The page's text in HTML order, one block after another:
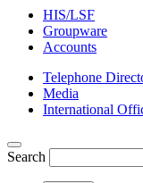
HIS/LSF
Groupware
Accounts
Telephone
Media
International
Search